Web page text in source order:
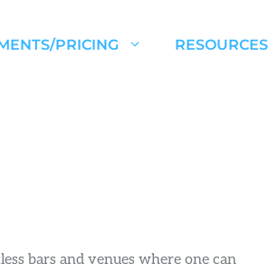
PRICING RESOURCES
bars and venues where one can